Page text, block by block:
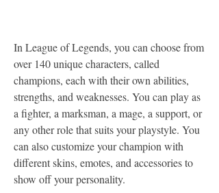
In League of Legends, you can choose from
over 140 unique characters, called
champions, each with their own abilities,
strengths, and weaknesses. You can play as
a fighter, a marksman, a mage, a support, or
any other role that suits your playstyle. You
can also customize your champion with
different skins, emotes, and accessories to
show off your personality.